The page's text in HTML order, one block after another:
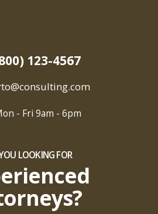
123-4567
- Fri 9am - 6pm
LOOKING FOR